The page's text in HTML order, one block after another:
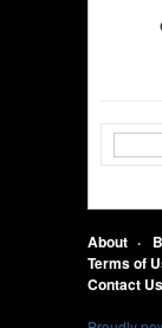
About
Terms of
Contact Us